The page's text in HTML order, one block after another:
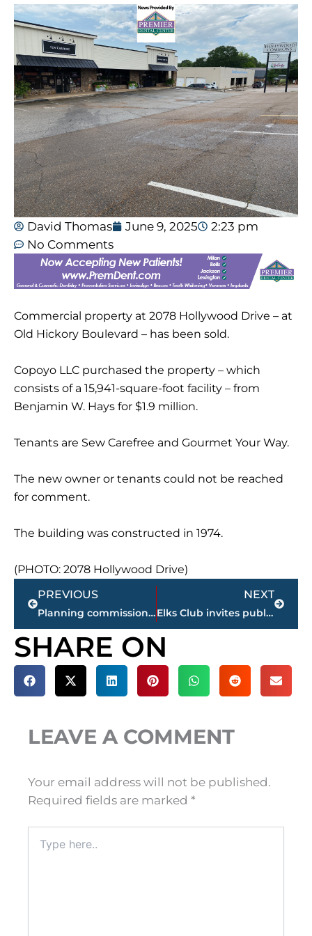
David Thomas June 9, 2025
2:23 pm
No Comments
Commercial property at 2078 Hollywood Drive – at
Old Hickory Boulevard – has been sold.
Copoyo LLC purchased the property – which
consists of a 15,941-square-foot facility – from
Benjamin W. Hays for $1.9 million.
Tenants are Sew Carefree and Gourmet Your Way.
The new owner or tenants could not be reached
for comment.
The building was constructed in 1974.
(PHOTO: 2078 Hollywood Drive)
Prev
PREVIOUS
Planning commission approves request for new housing in this subdivision
NEXT
Elks Club invites public to ceremony to celebrate Flag Day, Friday
Next
SHARE ON
LEAVE A COMMENT
Your email address will not be published.
Required fields are marked *
here..